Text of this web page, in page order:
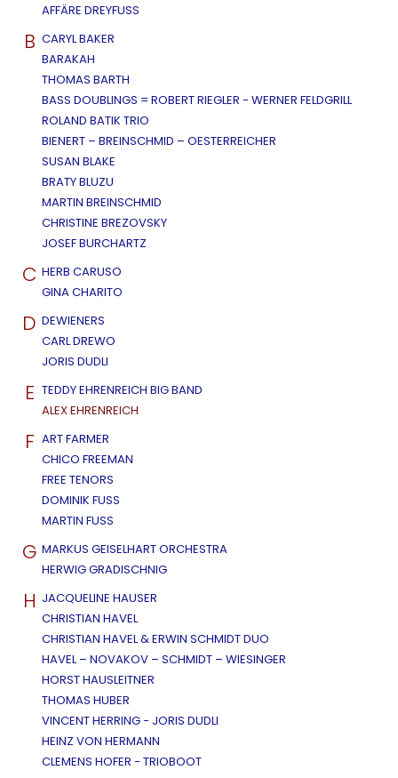
AFFÄRE DREYFUSS
B CARYL BAKER
BARAKAH
THOMAS BARTH
BASS DOUBLINGS = ROBERT RIEGLER - WERNER FELDGRILL
ROLAND BATIK TRIO
BIENERT – BREINSCHMID – OESTERREICHER
SUSAN BLAKE
BRATY BLUZU
MARTIN BREINSCHMID
CHRISTINE BREZOVSKY
JOSEF BURCHARTZ
C HERB CARUSO
GINA CHARITO
D DEWIENERS
CARL DREWO
JORIS DUDLI
E TEDDY EHRENREICH BIG BAND
ALEX EHRENREICH
F ART FARMER
CHICO FREEMAN
FREE TENORS
DOMINIK FUSS
MARTIN FUSS
G MARKUS GEISELHART ORCHESTRA
HERWIG GRADISCHNIG
H JACQUELINE HAUSER
CHRISTIAN HAVEL
CHRISTIAN HAVEL & ERWIN SCHMIDT DUO
HAVEL – NOVAKOV – SCHMIDT – WIESINGER
HORST HAUSLEITNER
THOMAS HUBER
VINCENT HERRING - JORIS DUDLI
HEINZ VON HERMANN
CLEMENS HOFER - TRIOBOOT